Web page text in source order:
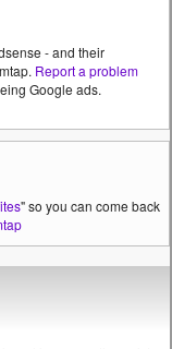
- and their
Report a problem
Google ads.
" so you can come back